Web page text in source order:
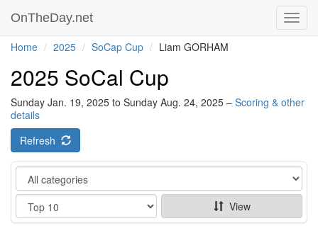
OnTheDay.net
Home 2025 SoCap Cup Liam GORHAM
2025 SoCal Cup
Sunday Jan. 19, 2025 to Sunday Aug. 24, 2025 – Scoring & other
details
Refresh
Category
Show
View